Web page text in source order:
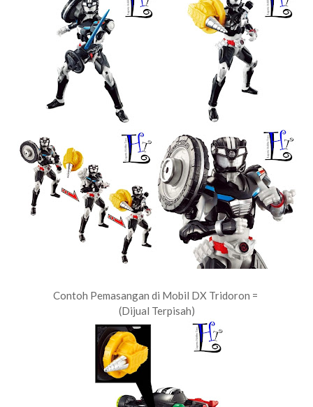
Contoh Pemasangan di Mobil DX Tridoron =
(Dijual Terpisah)